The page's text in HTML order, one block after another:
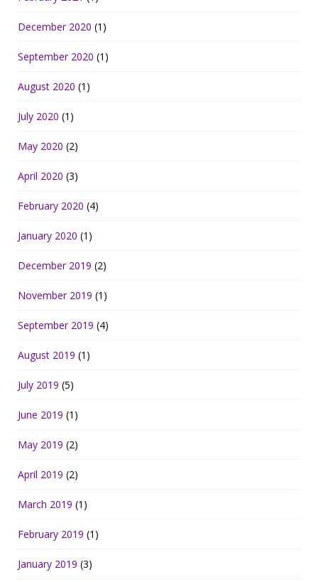
December 2020 (1)
September 2020 (1)
August 2020 (1)
July 2020 (1)
May 2020 (2)
April 2020 (3)
February 2020 (4)
January 2020 (1)
December 2019 (2)
November 2019 (1)
September 2019 (4)
August 2019 (1)
July 2019 (5)
June 2019 (1)
May 2019 (2)
April 2019 (2)
March 2019 (1)
February 2019 (1)
January 2019 (3)